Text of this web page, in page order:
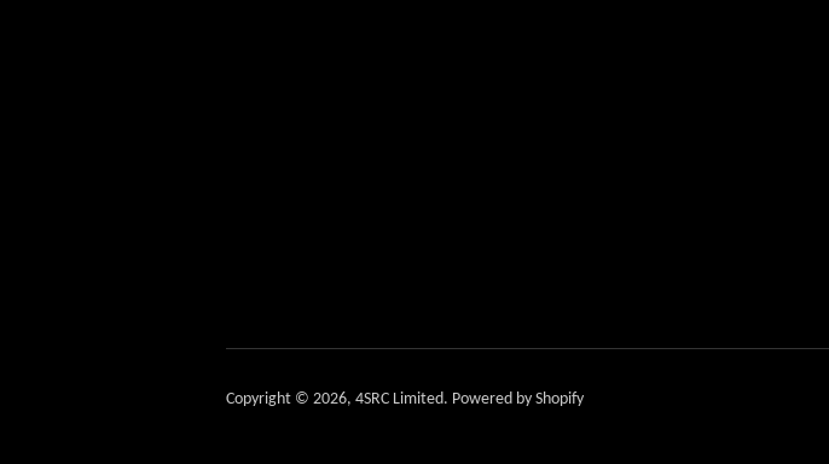
Copyright © 2026, 4SRC Limited. Powered by Shopify